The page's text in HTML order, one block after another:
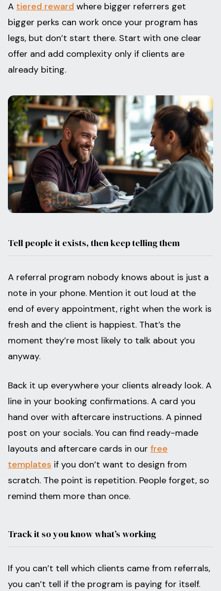
A tiered reward where bigger referrers get
bigger perks can work once your program has
legs, but don’t start there. Start with one clear
offer and add complexity only if clients are
already biting.
Tell people it exists, then keep telling them
A referral program nobody knows about is just a
note in your phone. Mention it out loud at the
end of every appointment, right when the work is
fresh and the client is happiest. That’s the
moment they’re most likely to talk about you
anyway.
Back it up everywhere your clients already look. A
line in your booking confirmations. A card you
hand over with aftercare instructions. A pinned
post on your socials. You can find ready-made
layouts and aftercare cards in our free
templates if you don’t want to design from
scratch. The point is repetition. People forget, so
remind them more than once.
Track it so you know what’s working
If you can’t tell which clients came from referrals,
you can’t tell if the program is paying for itself.